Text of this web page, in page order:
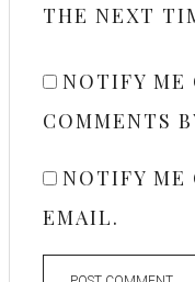
THE NEXT
NOTIFY ME
COMMENTS
NOTIFY ME
EMAIL.